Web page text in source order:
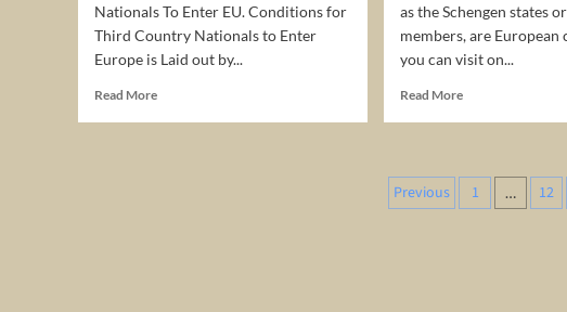
Nationals To Enter EU. Conditions for
Third Country Nationals to Enter
Europe is Laid out by...
Read MoreRead
as the Schengen states
members, are
you can visit on...
Read MoreRead
Countries:
Where
Posts
Previous 1 … 12